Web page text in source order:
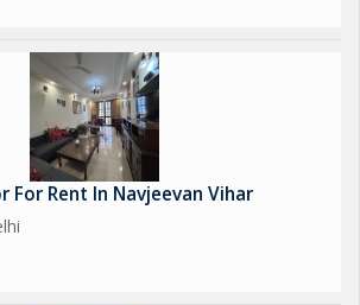
For Rent In Navjeevan Vihar